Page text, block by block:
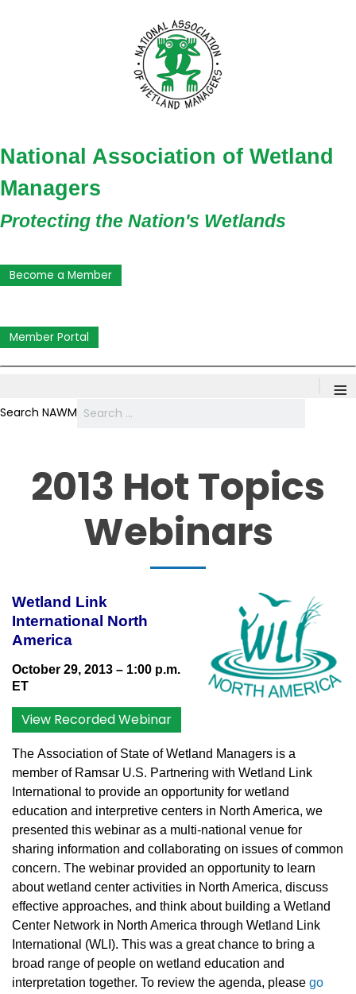
National Association of Wetland
Managers
Protecting the Nation's Wetlands
Become a Member
Member Portal
≡
Search NAWM
2013 Hot Topics
Webinars
Wetland Link
International North
America
October 29, 2013 – 1:00 p.m.
ET
View Recorded Webinar
The Association of State of Wetland Managers is a
member of Ramsar U.S. Partnering with Wetland Link
International to provide an opportunity for wetland
education and interpretive centers in North America, we
presented this webinar as a multi-national venue for
sharing information and collaborating on issues of common
concern. The webinar provided an opportunity to learn
about wetland center activities in North America, discuss
effective approaches, and think about building a Wetland
Center Network in North America through Wetland Link
International (WLI). This was a great chance to bring a
broad range of people on wetland education and
interpretation together. To review the agenda, please go